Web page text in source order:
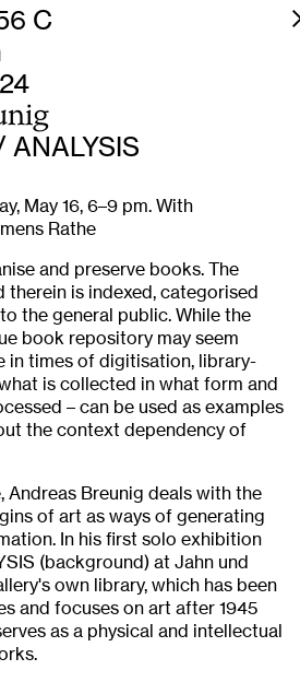
C
ANALYSIS
May 16, 6–9 pm. With
Rathe
and preserve books. The
is indexed, categorised
the general public. While the
book repository may seem
in times of digitisation, library-
is collected in what form and
– can be used as examples
the context dependency of
Andreas Breunig deals with the
of art as ways of generating
In his first solo exhibition
(background) at Jahn und
own library, which has been
and focuses on art after 1945
as a physical and intellectual